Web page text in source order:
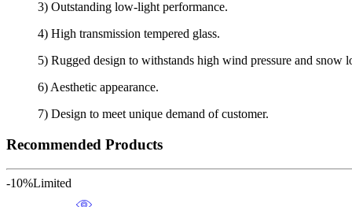
3) Outstanding low-light performance.
4) High transmission tempered glass.
5) Rugged design to withstands high wind pressure and snow
6) Aesthetic appearance.
7) Design to meet unique demand of customer.
Recommended Products
-10%Limited